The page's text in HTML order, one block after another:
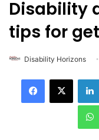
Disability
tips for
Disability Horizons